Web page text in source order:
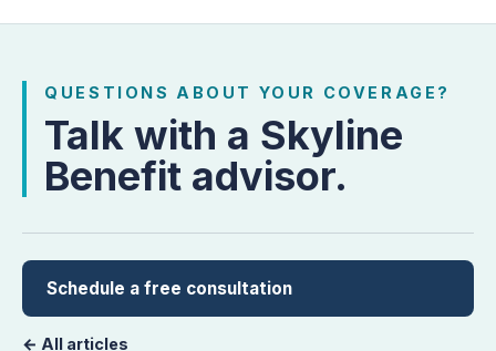
QUESTIONS ABOUT YOUR COVERAGE?
Talk with a Skyline
Benefit advisor.
Schedule a free consultation
← All articles